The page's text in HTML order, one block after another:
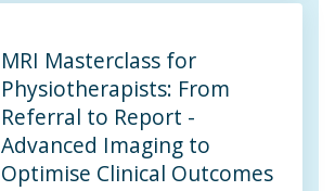
MRI Masterclass for
Physiotherapists: From
Referral to Report -
Advanced Imaging to
Optimise Clinical Outcomes